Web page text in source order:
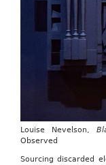
Louise Nevelson,
Observed
Sourcing discarded